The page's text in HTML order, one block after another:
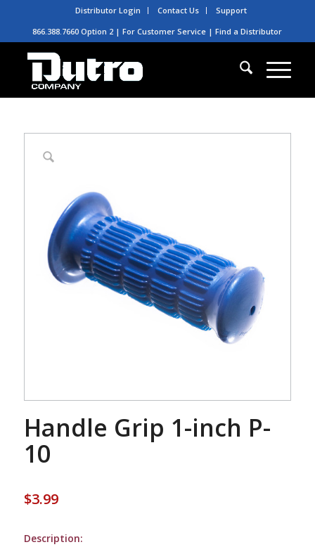
Distributor Login Contact Us
Support
866.388.7660 Option 2 | For Customer Service |Find a Distributor
Handle Grip 1-inch P-
10
$3.99
Description: